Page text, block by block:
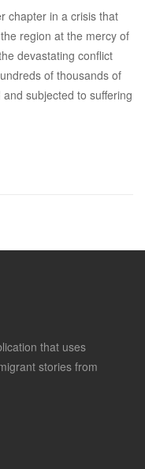
chapter in a crisis that
region at the mercy of
devastating conflict
of thousands of
subjected to suffering
that uses
stories from